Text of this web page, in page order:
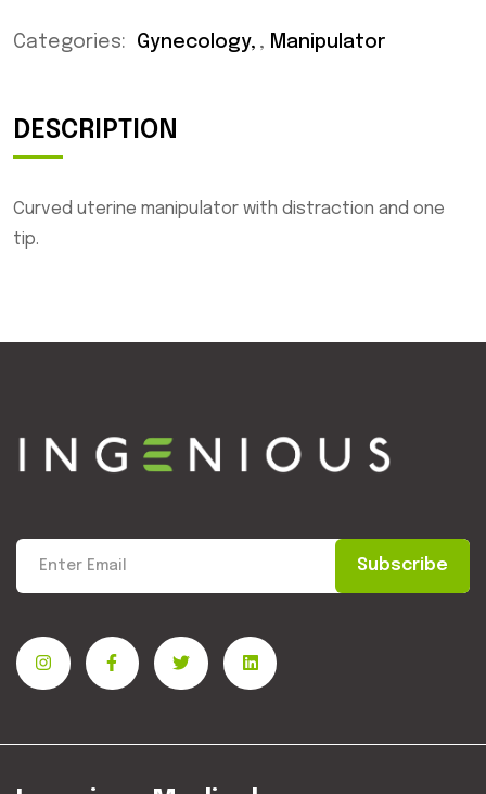
Categories: Gynecology , Manipulator
DESCRIPTION
Curved uterine manipulator with distraction and one
tip.
Subscribe